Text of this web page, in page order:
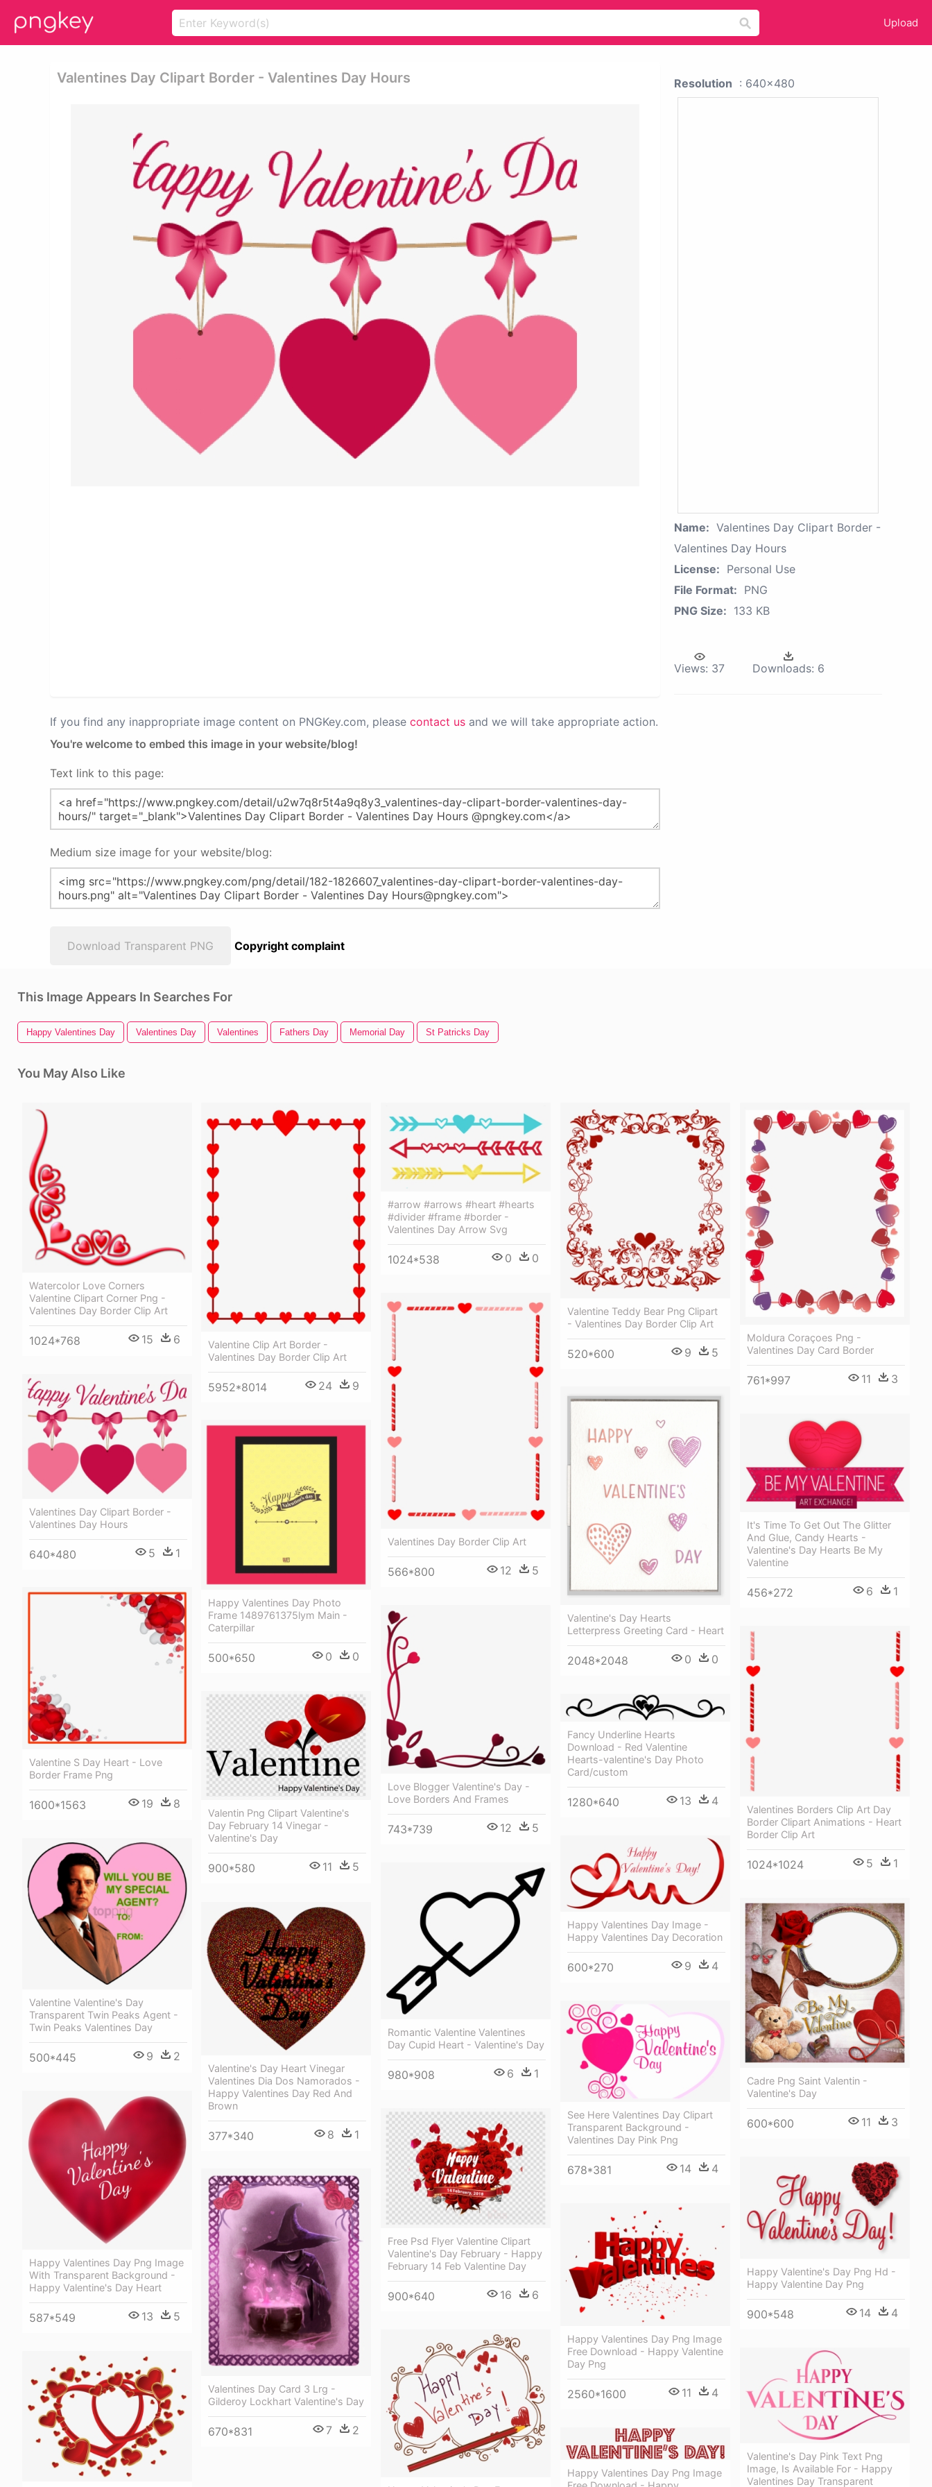
Upload
Valentines Day Clipart Border - Valentines Day Hours
If you find any inappropriate image content on PNGKey.com, please contact us and we will take appropriate action.
You're welcome to embed this image in your website/blog!
Text link to this page:
Medium size image for your website/blog:
Download Transparent PNG Copyright complaint
Resolution : 640x480
Name: Valentines Day Clipart Border -
Valentines Day Hours
License: Personal Use
File Format: PNG
PNG Size: 133 KB
Views: 37 Downloads: 6
This Image Appears In Searches For
Happy Valentines Day Valentines Day Valentines Fathers Day Memorial Day St Patricks Day
You May Also Like
Watercolor Love Corners
Valentine Clipart Corner Png -
Valentines Day Border Clip Art
1024*768 15 6
Valentine Clip Art Border -
Valentines Day Border Clip Art
5952*8014 24 9
#arrow #arrows #heart #hearts
#divider #frame #border -
Valentines Day Arrow Svg
1024*538 0 0
Valentine Teddy Bear Png Clipart
- Valentines Day Border Clip Art
520*600 9 5
Moldura Coraçoes Png -
Valentines Day Card Border
761*997 11 3
Valentines Day Border Clip Art
566*800 12 5
Valentines Day Clipart Border -
Valentines Day Hours
640*480 5 1
Valentine's Day Hearts
Letterpress Greeting Card - Heart
2048*2048 0 0
It's Time To Get Out The Glitter
And Glue, Candy Hearts -
Valentine's Day Hearts Be My
Valentine
456*272 6 1
Happy Valentines Day Photo
Frame 1489761375lym Main -
Caterpillar
500*650 0 0
Valentine S Day Heart - Love
Border Frame Png
1600*1563 19 8
Love Blogger Valentine's Day -
Love Borders And Frames
743*739 12 5
Valentines Borders Clip Art Day
Border Clipart Animations - Heart
Border Clip Art
1024*1024 5 1
Valentin Png Clipart Valentine's
Day February 14 Vinegar -
Valentine's Day
900*580 11 5
Fancy Underline Hearts
Download - Red Valentine
Hearts-valentine's Day Photo
Card/custom
1280*640 13 4
Happy Valentines Day Image -
Happy Valentines Day Decoration
600*270 9 4
Valentine Valentine's Day
Transparent Twin Peaks Agent -
Twin Peaks Valentines Day
500*445 9 2
Romantic Valentine Valentines
Day Cupid Heart - Valentine's Day
980*908 6 1
Cadre Png Saint Valentin -
Valentine's Day
600*600 11 3
Valentine's Day Heart Vinegar
Valentines Dia Dos Namorados -
Happy Valentines Day Red And
Brown
377*340 8 1
See Here Valentines Day Clipart
Transparent Background -
Valentines Day Pink Png
678*381 14 4
Happy Valentines Day Png Image
With Transparent Background -
Happy Valentine's Day Heart
587*549 13 5
Free Psd Flyer Valentine Clipart
Valentine's Day February - Happy
February 14 Feb Valentine Day
900*640 16 6
Happy Valentine's Day Png Hd -
Happy Valentine Day Png
900*548 14 4
Valentines Day Card 3 Lrg -
Gilderoy Lockhart Valentine's Day
670*831 7 2
Happy Valentines Day Png Image
Free Download - Happy Valentine
Day Png
2560*1600 11 4
Valentine's Day Pink Text Png
Image, Is Available For - Happy
Valentines Day Transparent
Happy Valentines Day Png Image